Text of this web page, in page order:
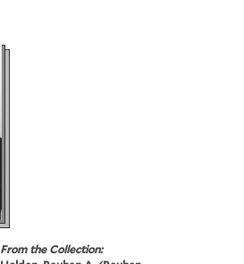
From the Collection: